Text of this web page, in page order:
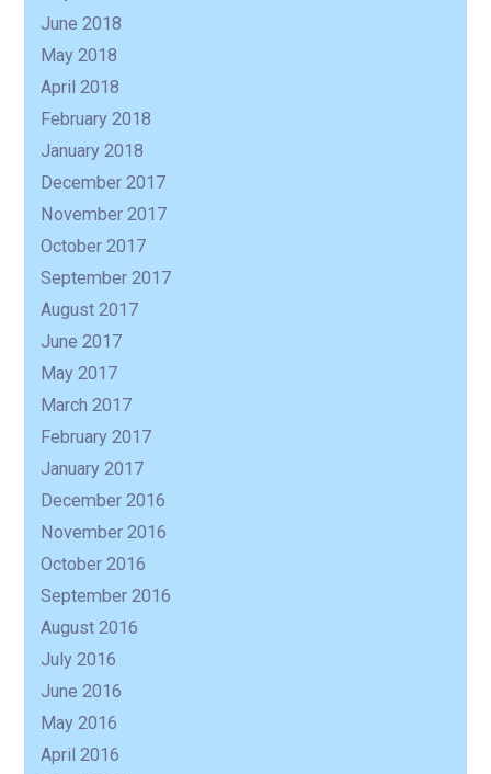
June 2018
May 2018
April 2018
February 2018
January 2018
December 2017
November 2017
October 2017
September 2017
August 2017
June 2017
May 2017
March 2017
February 2017
January 2017
December 2016
November 2016
October 2016
September 2016
August 2016
July 2016
June 2016
May 2016
April 2016